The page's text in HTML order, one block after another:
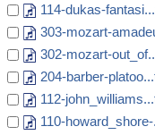
114-dukas-
303-mozart-
302-mozart-
204-barber-
112-
110-